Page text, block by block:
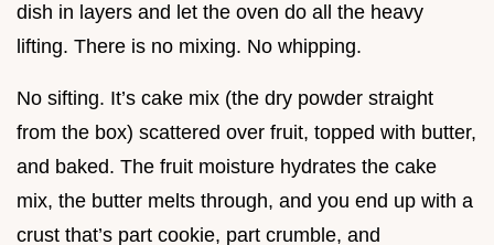
dish in layers and let the oven do all the heavy
lifting. There is no mixing. No whipping.
No sifting. It’s cake mix (the dry powder straight
from the box) scattered over fruit, topped with butter,
and baked. The fruit moisture hydrates the cake
mix, the butter melts through, and you end up with a
crust that’s part cookie, part crumble, and